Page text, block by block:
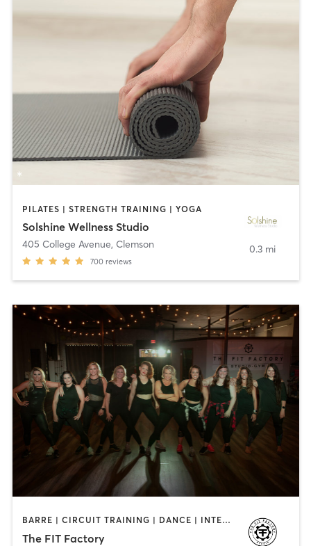
PILATES | STRENGTH TRAINING | YOGA
Solshine Wellness Studio
405 College Avenue, Clemson
700 reviews
0.3 mi
BARRE | CIRCUIT TRAINING | DANCE | INTERVAL TRAINING | OTHER | PILATES | STRENGTH TRAINING
The FIT Factory